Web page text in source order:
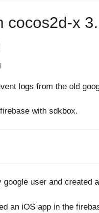
cocos2d-x
logs from the old
with sdkbox.
user and created
an iOS app in the